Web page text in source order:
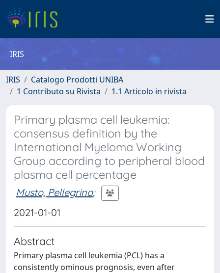
IRIS
IRIS
Catalogo Prodotti UNIBA
1 Contributo su Rivista
1.1 Articolo in rivista
Primary plasma cell leukemia:
consensus definition by the
International Myeloma Working
Group according to peripheral blood
plasma cell percentage
Musto, Pellegrino;
2021-01-01
Abstract
Primary plasma cell leukemia (PCL) has a
consistently ominous prognosis, even after